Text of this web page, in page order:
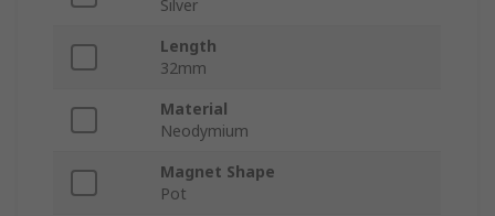
Silver
Length
32mm
Material
Neodymium
Magnet Shape
Pot